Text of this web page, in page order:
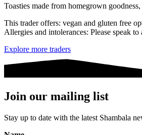
Toasties made from homegrown
This trader offers: vegan and gluten free
Allergies and intolerances: Please speak
Explore more traders
Join our mailing list
Stay up to date with the latest Shambala